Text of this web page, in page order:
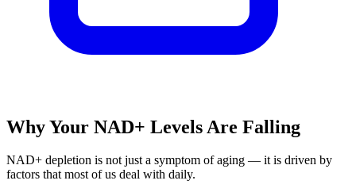
Why Your NAD+ Levels Are Falling
NAD+ depletion is not just a symptom of aging — it is driven by
factors that most of us deal with daily.